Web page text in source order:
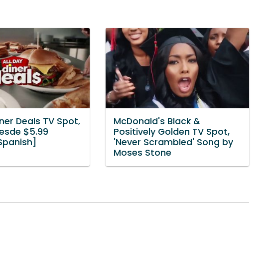
Deals TV Spot,
$5.99
McDonald's Black &
Positively Golden TV Spot,
'Never Scrambled' Song by
Moses Stone